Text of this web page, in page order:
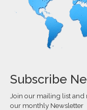
Subscribe
Join our mailing list and
our monthly Newsletter